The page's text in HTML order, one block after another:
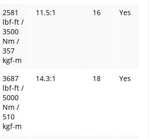
2581
lbf-ft /
3500
Nm /
357
kgf-m
11.5:1 16 Yes
3687
lbf-ft /
5000
Nm /
510
kgf-m
14.3:1 18 Yes